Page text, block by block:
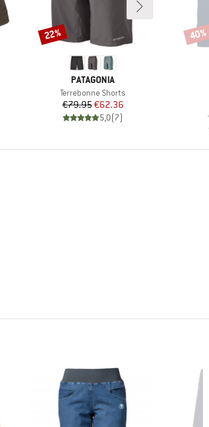
BRAND
PATAGONIA
Item(s)
Terrebonne Shorts
Price
€79.95Reduced Price
€62.36
5,0(7)
Discount
22% 40%